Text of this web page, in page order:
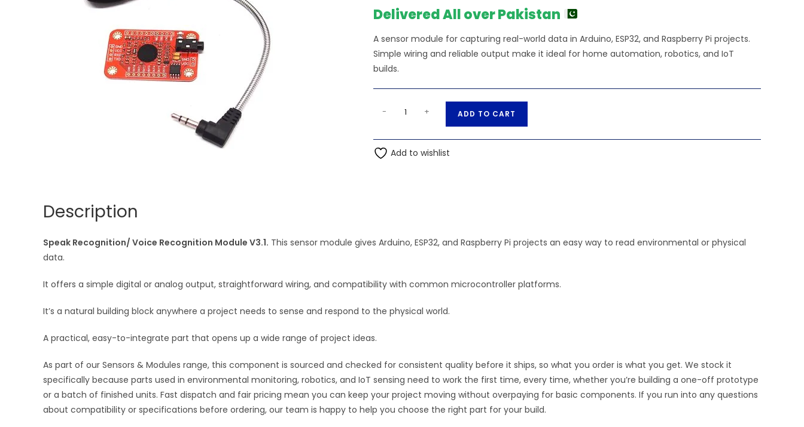
Delivered All over Pakistan
A sensor module for capturing real-world data in Arduino, ESP32, and Raspberry Pi projects.
Simple wiring and reliable output make it ideal for home automation, robotics, and IoT
builds.
Voice
Recognition
- + ADD TO CART
t
v
Add to wishlist
Description
Speak Recognition/ Voice Recognition Module V3.1. This sensor module gives Arduino, ESP32, and Raspberry Pi projects an easy way to read environmental or physical
data.
It offers a simple digital or analog output, straightforward wiring, and compatibility with common microcontroller platforms.
It’s a natural building block anywhere a project needs to sense and respond to the physical world.
A practical, easy-to-integrate part that opens up a wide range of project ideas.
As part of our Sensors & Modules range, this component is sourced and checked for consistent quality before it ships, so what you order is what you get. We stock it
specifically because parts used in environmental monitoring, robotics, and IoT sensing need to work the first time, every time, whether you’re building a one-off prototype
or a batch of finished units. Fast dispatch and fair pricing mean you can keep your project moving without overpaying for basic components. If you run into any questions
about compatibility or specifications before ordering, our team is happy to help you choose the right part for your build.